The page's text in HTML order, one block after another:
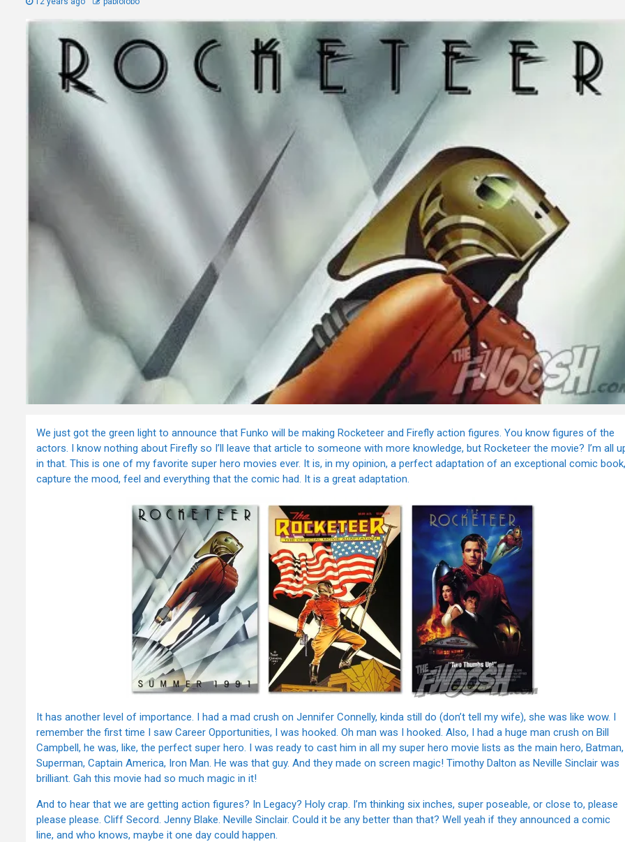
We just got the green light to announce that Funko will be making Rocketeer and Firefly action figures. You know figures of the
actors. I know nothing about Firefly so I’ll leave that article to someone with more knowledge, but Rocketeer the movie? I’m all
in that. This is one of my favorite super hero movies ever. It is, in my opinion, a perfect adaptation of an exceptional comic book,
capture the mood, feel and everything that the comic had. It is a great adaptation.
It has another level of importance. I had a mad crush on Jennifer Connelly, kinda still do (don’t tell my wife), she was like wow. I
remember the first time I saw Career Opportunities, I was hooked. Oh man was I hooked. Also, I had a huge man crush on Bill
Campbell, he was, like, the perfect super hero. I was ready to cast him in all my super hero movie lists as the main hero, Batman,
Superman, Captain America, Iron Man. He was that guy. And they made on screen magic! Timothy Dalton as Neville Sinclair was
brilliant. Gah this movie had so much magic in it!
And to hear that we are getting action figures? In Legacy? Holy crap. I’m thinking six inches, super poseable, or close to, please
please please. Cliff Secord. Jenny Blake. Neville Sinclair. Could it be any better than that? Well yeah if they announced a comic
line, and who knows, maybe it one day could happen.